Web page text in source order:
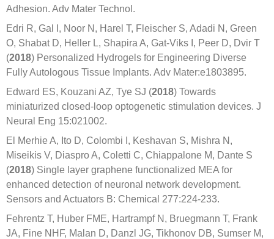
Adhesion. Adv Mater Technol.
Edri R, Gal I, Noor N, Harel T, Fleischer S, Adadi N, Green
O, Shabat D, Heller L, Shapira A, Gat-Viks I, Peer D, Dvir T
(2018) Personalized Hydrogels for Engineering Diverse
Fully Autologous Tissue Implants. Adv Mater:e1803895.
Edward ES, Kouzani AZ, Tye SJ (2018) Towards
miniaturized closed-loop optogenetic stimulation devices. J
Neural Eng 15:021002.
El Merhie A, Ito D, Colombi I, Keshavan S, Mishra N,
Miseikis V, Diaspro A, Coletti C, Chiappalone M, Dante S
(2018) Single layer graphene functionalized MEA for
enhanced detection of neuronal network development.
Sensors and Actuators B: Chemical 277:224-233.
Fehrentz T, Huber FME, Hartrampf N, Bruegmann T, Frank
JA, Fine NHF, Malan D, Danzl JG, Tikhonov DB, Sumser M,